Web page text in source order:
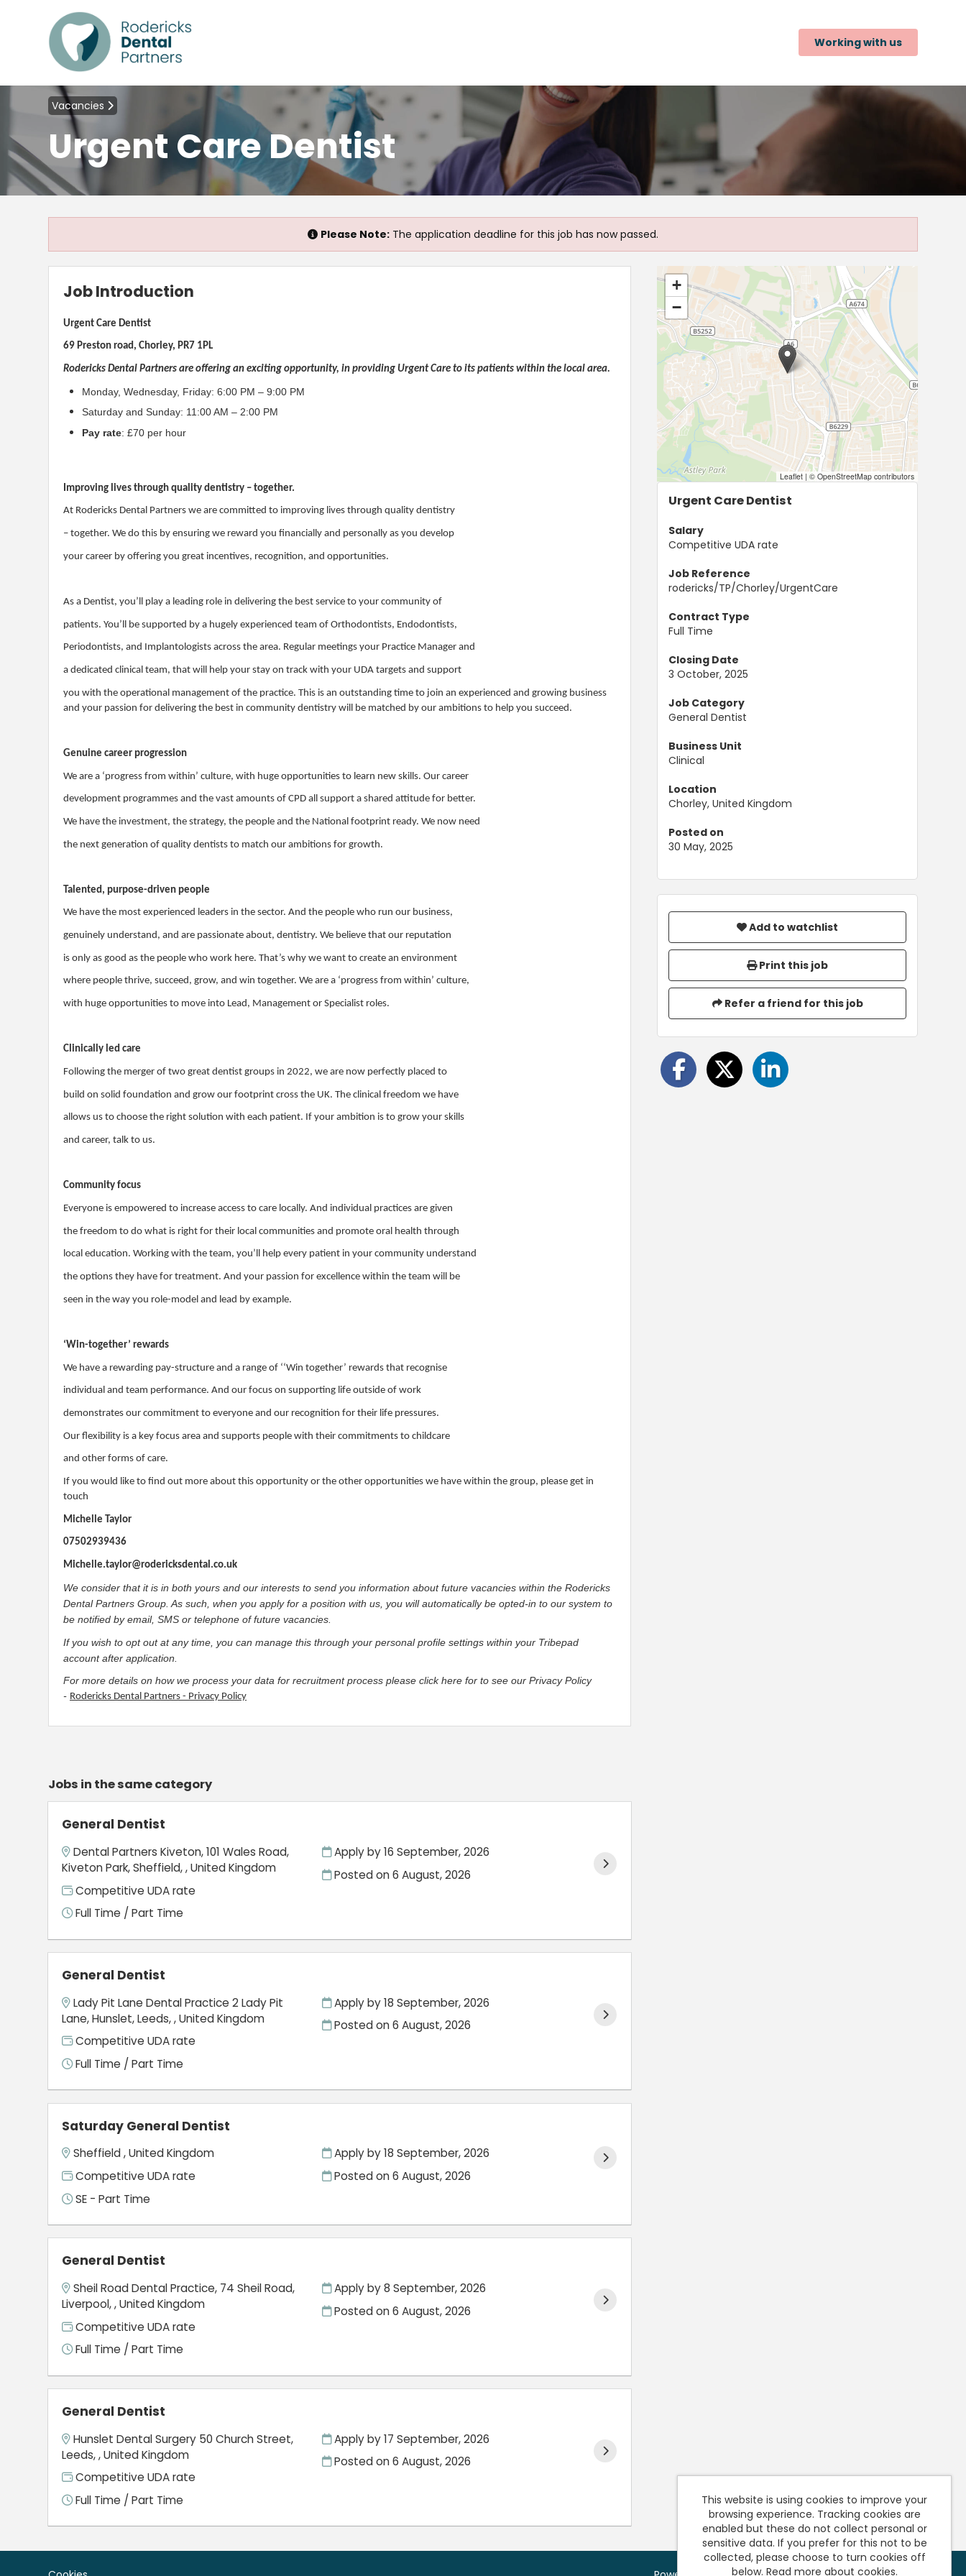
Working with us
Vacancies
Urgent Care Dentist
Please Note: The application deadline for this job has now passed.
Job Introduction
Urgent Care Dentist
69 Preston road, Chorley, PR7 1PL
Rodericks Dental Partners are offering an exciting opportunity, in providing Urgent Care to its patients within the local area.
Monday, Wednesday, Friday: 6:00 PM – 9:00 PM
Saturday and Sunday: 11:00 AM – 2:00 PM
Pay rate: £70 per hour
Improving lives through quality dentistry – together.
At Rodericks Dental Partners we are committed to improving lives through quality dentistry
– together. We do this by ensuring we reward you financially and personally as you develop
your career by offering you great incentives, recognition, and opportunities.
As a Dentist, you’ll play a leading role in delivering the best service to your community of
patients. You’ll be supported by a hugely experienced team of Orthodontists, Endodontists,
Periodontists, and Implantologists across the area. Regular meetings your Practice Manager and
a dedicated clinical team, that will help your stay on track with your UDA targets and support
you with the operational management of the practice. This is an outstanding time to join an experienced and growing business
and your passion for delivering the best in community dentistry will be matched by our ambitions to help you succeed.
Genuine career progression
We are a ‘progress from within’ culture, with huge opportunities to learn new skills. Our career
development programmes and the vast amounts of CPD all support a shared attitude for better.
We have the investment, the strategy, the people and the National footprint ready. We now need
the next generation of quality dentists to match our ambitions for growth.
Talented, purpose-driven people
We have the most experienced leaders in the sector. And the people who run our business,
genuinely understand, and are passionate about, dentistry. We believe that our reputation
is only as good as the people who work here. That’s why we want to create an environment
where people thrive, succeed, grow, and win together. We are a ‘progress from within’ culture,
with huge opportunities to move into Lead, Management or Specialist roles.
Clinically led care
Following the merger of two great dentist groups in 2022, we are now perfectly placed to
build on solid foundation and grow our footprint cross the UK. The clinical freedom we have
allows us to choose the right solution with each patient. If your ambition is to grow your skills
and career, talk to us.
Community focus
Everyone is empowered to increase access to care locally. And individual practices are given
the freedom to do what is right for their local communities and promote oral health through
local education. Working with the team, you’ll help every patient in your community understand
the options they have for treatment. And your passion for excellence within the team will be
seen in the way you role-model and lead by example.
‘Win-together’ rewards
We have a rewarding pay-structure and a range of ‘‘Win together’ rewards that recognise
individual and team performance. And our focus on supporting life outside of work
demonstrates our commitment to everyone and our recognition for their life pressures.
Our flexibility is a key focus area and supports people with their commitments to childcare
and other forms of care.
If you would like to find out more about this opportunity or the other opportunities we have within the group, please get in
touch
Michelle Taylor
07502939436
Michelle.taylor@rodericksdental.co.uk
We consider that it is in both yours and our interests to send you information about future vacancies within the Rodericks
Dental Partners Group. As such, when you apply for a position with us, you will automatically be opted-in to our system to
be notified by email, SMS or telephone of future vacancies.
If you wish to opt out at any time, you can manage this through your personal profile settings within your Tribepad
account after application.
For more details on how we process your data for recruitment process please click here for to see our Privacy Policy
- Rodericks Dental Partners - Privacy Policy
+
−
Leaflet | © OpenStreetMap contributors
Urgent Care Dentist
Salary
Competitive UDA rate
Job Reference
rodericks/TP/Chorley/UrgentCare
Contract Type
Full Time
Closing Date
3 October, 2025
Job Category
General Dentist
Business Unit
Clinical
Location
Chorley, United Kingdom
Posted on
30 May, 2025
Add to watchlist
Print this job
Refer a friend for this job
Jobs in the same category
General Dentist
Dental Partners Kiveton, 101 Wales Road,
Kiveton Park, Sheffield, , United Kingdom
Competitive UDA rate
Full Time / Part Time
Apply by 16 September, 2026
Posted on6 August, 2026
General Dentist
Lady Pit Lane Dental Practice 2 Lady Pit
Lane, Hunslet, Leeds, , United Kingdom
Competitive UDA rate
Full Time / Part Time
Apply by 18 September, 2026
Posted on6 August, 2026
Saturday General Dentist
Sheffield , United Kingdom
Competitive UDA rate
SE - Part Time
Apply by 18 September, 2026
Posted on6 August, 2026
General Dentist
Sheil Road Dental Practice, 74 Sheil Road,
Liverpool, , United Kingdom
Competitive UDA rate
Full Time / Part Time
Apply by 8 September, 2026
Posted on6 August, 2026
General Dentist
Hunslet Dental Surgery 50 Church Street,
Leeds, , United Kingdom
Competitive UDA rate
Full Time / Part Time
Apply by 17 September, 2026
Posted on6 August, 2026
This website is using cookies to improve your
browsing experience. Tracking cookies are
enabled but these do not collect personal or
sensitive data. If you prefer for this not to be
collected, please choose to turn cookies off
below. Read more about cookies.